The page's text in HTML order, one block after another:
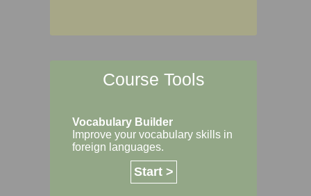
Course Tools
Vocabulary Builder
Improve your vocabulary skills in
foreign languages.
Start >